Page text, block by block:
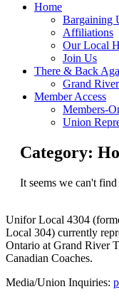
Home
Bargaining
Affiliations
Our Local
Join Us
There & Back
Grand
Member Access
Members-
Union
Category:
It seems we can't
Unifor Local 4304
Local 304) currently
Ontario at Grand River
Canadian Coaches.
Media/Union Inquiries: